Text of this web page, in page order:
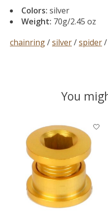
Colors: silver
Weight: 70g/2.45 oz
chainring/silver/spider/
You
Product carousel items